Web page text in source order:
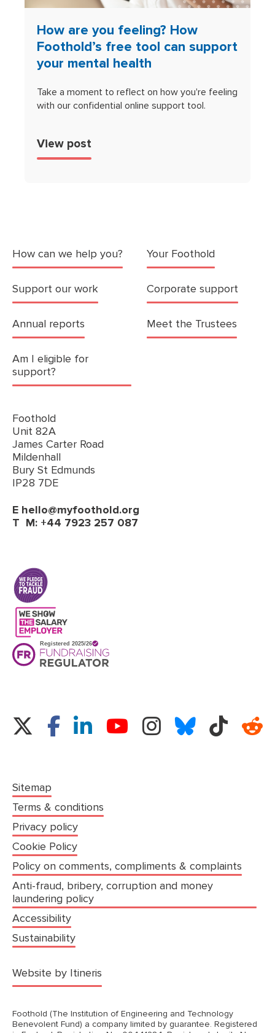
How are you feeling? How
Foothold’s free tool can support
your mental health
Take a moment to reflect on how you're feeling
with our confidential online support tool.
View post
How can we help you? Your Foothold
Support our work Corporate support
Annual reports Meet the Trustees
Am I eligible for
support?
Foothold
Unit 82A
James Carter Road
Mildenhall
Bury St Edmunds
IP28 7DE
E hello@myfoothold.org
T M: +44 7923 257 087
TwitterFacebookLinkedIn YouTubeInstagramBlueskyTikTok
Sitemap
Terms & conditions
Privacy policy
Cookie Policy
Policy on comments, compliments & complaints
Anti-fraud, bribery, corruption and money
laundering policy
Accessibility
Sustainability
Website by Itineris
Foothold (The Institution of Engineering and Technology
Benevolent Fund) a company limited by guarantee. Registered